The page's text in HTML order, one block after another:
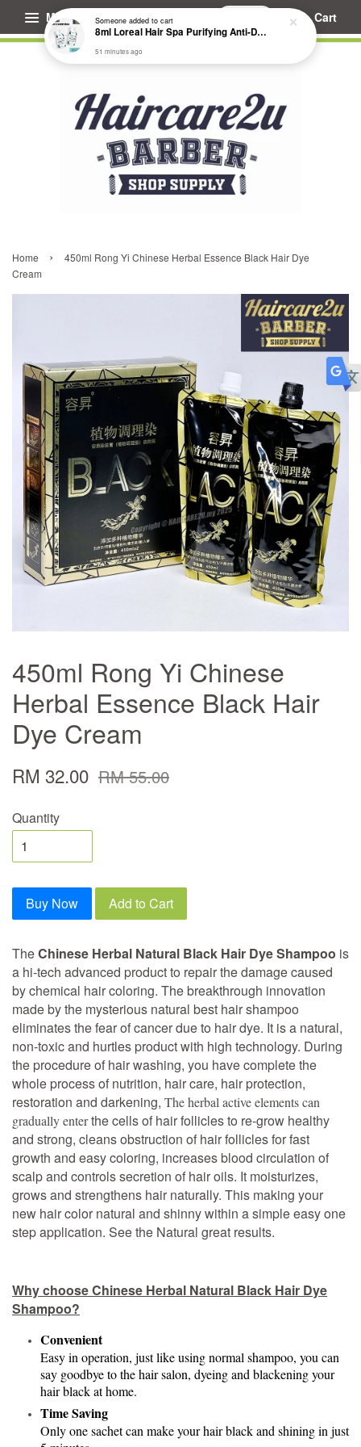
Menu Cart
Home ›
450ml Rong Yi Chinese Herbal Essence Black Hair Dye
Cream
450ml Rong Yi Chinese
Herbal Essence Black Hair
Dye Cream
RM 32.00 RM 55.00
Quantity
Buy Now Add to Cart
TheChinese Herbal Natural Black Hair Dye Shampoo is
a hi-tech advanced product to repair the damage caused
by chemical hair coloring. The breakthrough innovation
made by the mysterious natural best hair shampoo
eliminates the fear of cancer due to hair dye. It is a natural,
non-toxic and hurtles product with high technology. During
the procedure of hair washing, you have complete the
whole process of nutrition, hair care, hair protection,
restoration and darkening, The herbal active elements can
gradually enterthe cells of hair follicles to re-grow healthy
and strong, cleans obstruction of hair follicles for fast
growth and easy coloring, increases blood circulation of
scalp and controls secretion of hair oils. It moisturizes,
grows and strengthens hair naturally. This making your
new hair color natural and shinny within a simple easy one
step application. See the Natural great results.
Why choose Chinese Herbal Natural Black Hair Dye
Shampoo?
Convenient
Easy in operation, just like using normal shampoo, you can
say goodbye to the hair salon, dyeing and blackening your
hair black at home.
Time Saving
Only one sachet can make your hair black and shining in just
Someoneadded to cart
8ml Loreal Hair Spa Purifying Anti-Dandruff Hydrating Concentrate Booster
51 minutes ago